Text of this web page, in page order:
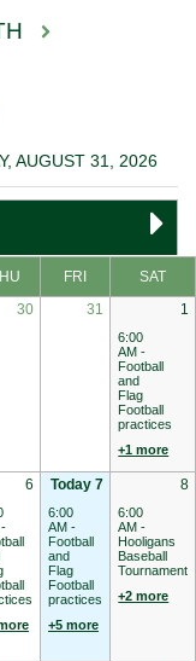
AUGUST 31, 2026
FRI
SAT
30 31 1
6:00
AM -
Football
and
Flag
Football
practices
+1 more
6 Today 7
6:00
AM -
Football
and
Flag
Football
practices
+5 more
8
6:00
AM -
Hooligans
Baseball
Tournament
+2 more